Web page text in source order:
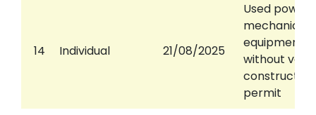
14 Individual 21/08/2025
Used
mechanical
equipment
without valid
construction
permit